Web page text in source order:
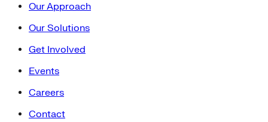
Our Approach
Our Solutions
Get Involved
Events
Careers
Contact